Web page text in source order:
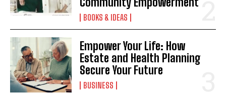
BOOKS & IDEAS
Empower Your Life: How
Estate and Health Planning
Secure Your Future
BUSINESS